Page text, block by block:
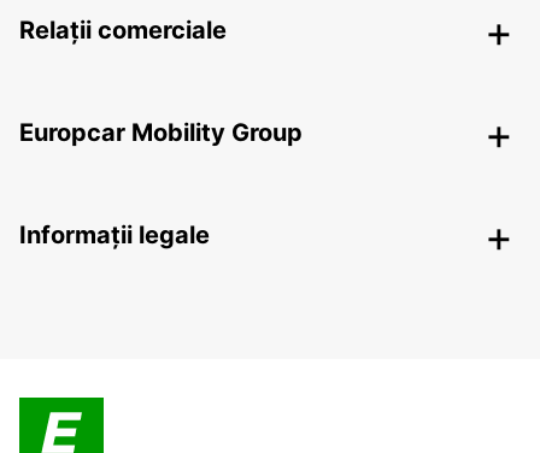
Relații comerciale
Europcar Mobility Group
Informații legale